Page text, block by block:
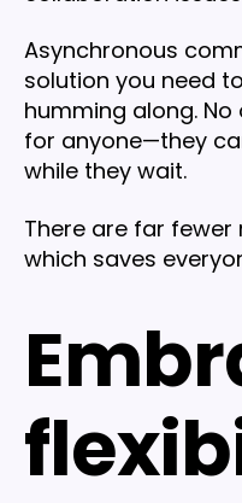
Asynchronous
solution you need
humming along.
for anyone—they
while they wait.
There are far
which saves